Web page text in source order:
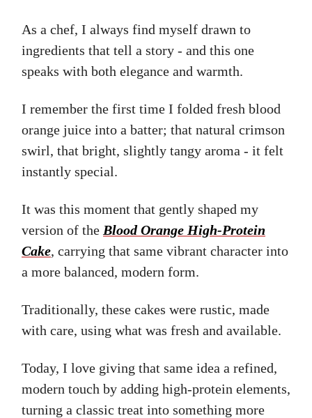
As a chef, I always find myself drawn to
ingredients that tell a story - and this one
speaks with both elegance and warmth.
I remember the first time I folded fresh blood
orange juice into a batter; that natural crimson
swirl, that bright, slightly tangy aroma - it felt
instantly special.
It was this moment that gently shaped my
version of the Blood Orange High-Protein
Cake, carrying that same vibrant character into
a more balanced, modern form.
Traditionally, these cakes were rustic, made
with care, using what was fresh and available.
Today, I love giving that same idea a refined,
modern touch by adding high-protein elements,
turning a classic treat into something more